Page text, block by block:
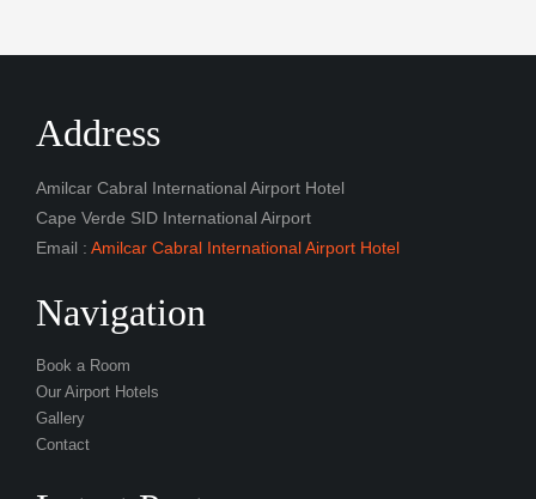
Address
Amilcar Cabral International Airport Hotel
Cape Verde SID International Airport
Email : Amilcar Cabral International Airport Hotel
Navigation
Book a Room
Our Airport Hotels
Gallery
Contact